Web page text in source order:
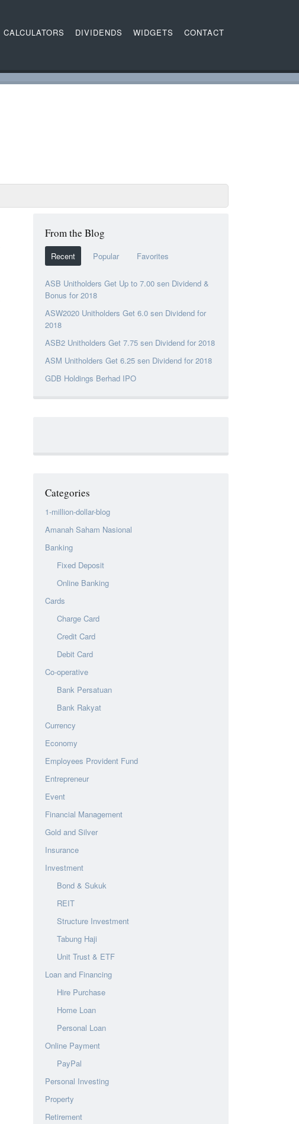
CALCULATORS DIVIDENDS WIDGETS CONTACT
From the Blog
Recent Popular Favorites
ASB Unitholders Get Up to 7.00 sen Dividend &
Bonus for 2018
ASW2020 Unitholders Get 6.0 sen Dividend for
2018
ASB2 Unitholders Get 7.75 sen Dividend for 2018
ASM Unitholders Get 6.25 sen Dividend for 2018
GDB Holdings Berhad IPO
Categories
1-million-dollar-blog
Amanah Saham Nasional
Banking
Fixed Deposit
Online Banking
Cards
Charge Card
Credit Card
Debit Card
Co-operative
Bank Persatuan
Bank Rakyat
Currency
Economy
Employees Provident Fund
Entrepreneur
Event
Financial Management
Gold and Silver
Insurance
Investment
Bond & Sukuk
REIT
Structure Investment
Tabung Haji
Unit Trust & ETF
Loan and Financing
Hire Purchase
Home Loan
Personal Loan
Online Payment
PayPal
Personal Investing
Property
Retirement